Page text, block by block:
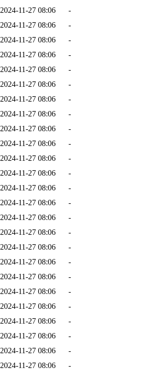
2024-11-27 08:06
-
2024-11-27 08:06
-
2024-11-27 08:06
-
2024-11-27 08:06
-
2024-11-27 08:06
-
2024-11-27 08:06
-
2024-11-27 08:06
-
2024-11-27 08:06
-
2024-11-27 08:06
-
2024-11-27 08:06
-
2024-11-27 08:06
-
2024-11-27 08:06
-
2024-11-27 08:06
-
2024-11-27 08:06
-
2024-11-27 08:06
-
2024-11-27 08:06
-
2024-11-27 08:06
-
2024-11-27 08:06
-
2024-11-27 08:06
-
2024-11-27 08:06
-
2024-11-27 08:06
-
2024-11-27 08:06
-
2024-11-27 08:06
-
2024-11-27 08:06
-
2024-11-27 08:06
-